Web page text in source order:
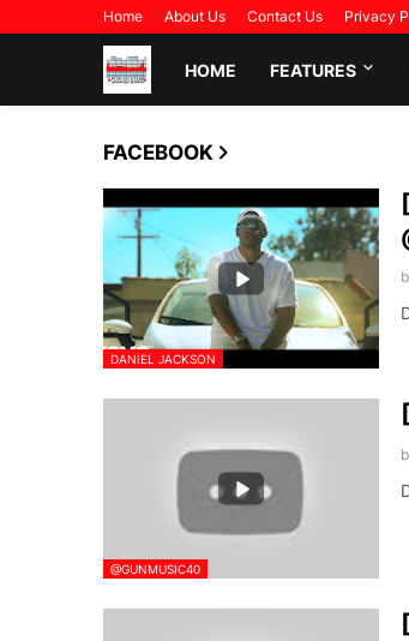
Home About Us Contact Us Privacy
HOME FEATURES
FACEBOOK
DANIEL JACKSON
@GUNMUSIC40